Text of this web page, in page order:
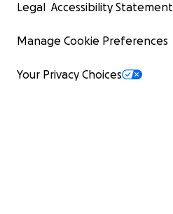
Legal Accessibility Statement
Manage Cookie Preferences
Your Privacy Choices